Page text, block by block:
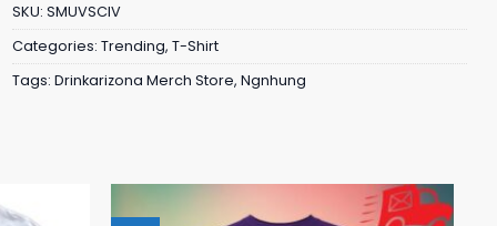
SKU: SMUVSCIV
Categories: Trending, T-Shirt
Tags: Drinkarizona Merch Store, Ngnhung